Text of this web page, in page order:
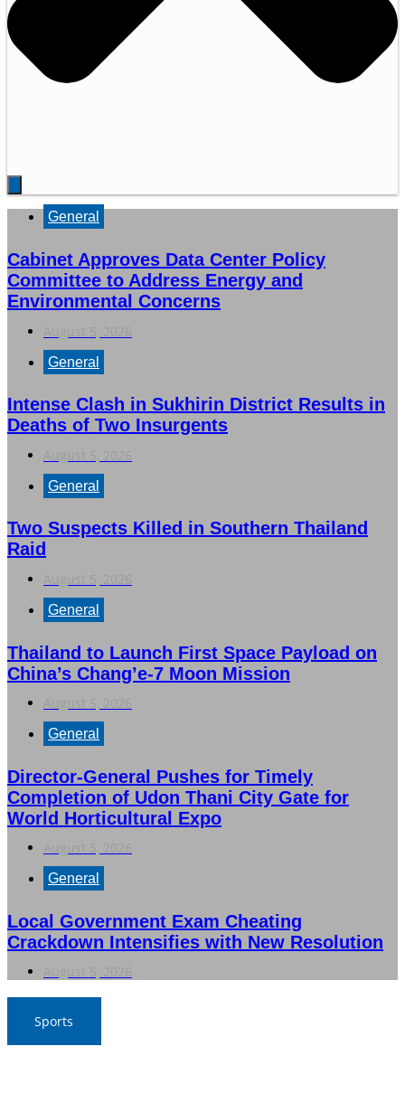
General
Cabinet Approves Data Center Policy
Committee to Address Energy and
Environmental Concerns
General
Intense Clash in Sukhirin District Results in
Deaths of Two Insurgents
General
Two Suspects Killed in Southern Thailand
Raid
General
Thailand to Launch First Space Payload on
China’s Chang’e-7 Moon Mission
General
Director-General Pushes for Timely
Completion of Udon Thani City Gate for
World Horticultural Expo
General
Local Government Exam Cheating
Crackdown Intensifies with New Resolution
Sports